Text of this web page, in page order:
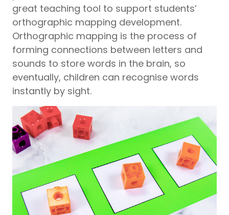
great teaching tool to support students’
orthographic mapping development.
Orthographic mapping is the process of
forming connections between letters and
sounds to store words in the brain, so
eventually, children can recognise words
instantly by sight.